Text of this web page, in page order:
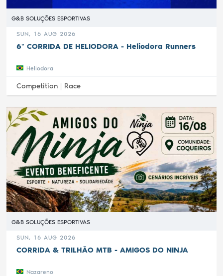
G&B SOLUÇÕES ESPORTIVAS
SUN, 16 AUG 2026
6ª CORRIDA DE HELIODORA - Heliodora Runners
Heliodora
Competition | Race
G&B SOLUÇÕES ESPORTIVAS
SUN, 16 AUG 2026
CORRIDA & TRILHÃO MTB - AMIGOS DO NINJA
Nazareno